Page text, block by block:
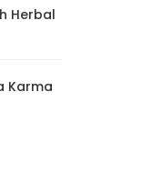
Herbal
Karma